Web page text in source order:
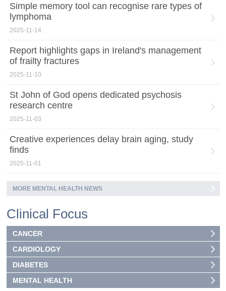
Simple memory tool can recognise rare types of
lymphoma
2025-11-14
Report highlights gaps in Ireland's management
of frailty fractures
2025-11-10
St John of God opens dedicated psychosis
research centre
2025-11-03
Creative experiences delay brain aging, study
finds
2025-11-01
MORE MENTAL HEALTH NEWS
Clinical Focus
CANCER
CARDIOLOGY
DIABETES
MENTAL HEALTH